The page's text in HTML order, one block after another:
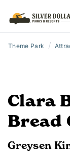
Theme Park /
Clara
Bread
Greysen